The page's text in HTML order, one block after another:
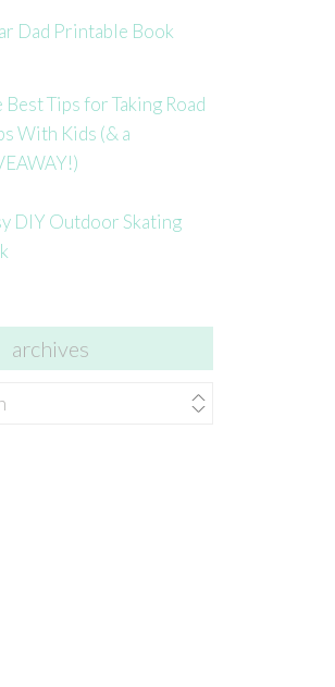
Dad Printable Book
Best Tips for Taking Road
With Kids (& a
DIY Outdoor Skating
archives